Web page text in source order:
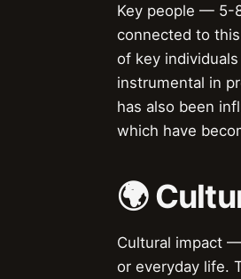
Key people — 5-
connected to
of key
instrumental in
has also been
which have
🌍
Cultural impact
or everyday life.